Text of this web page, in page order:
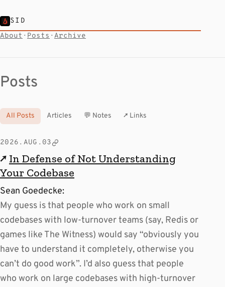
SID
About · Posts · Archive
Posts
All Posts Articles 💬 Notes ↗ Links
2026.AUG.03
↗ In Defense of Not Understanding
Your Codebase
Sean Goedecke:
My guess is that people who work on small
codebases with low-turnover teams (say, Redis or
games like The Witness) would say “obviously you
have to understand it completely, otherwise you
can’t do good work”. I’d also guess that people
who work on large codebases with high-turnover